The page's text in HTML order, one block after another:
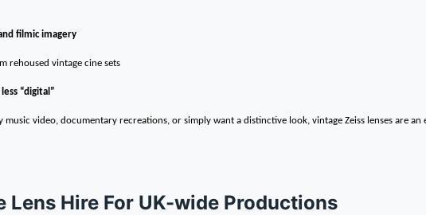
filmic imagery
rehoused vintage cine sets
less “digital”
video, documentary recreations, or simply want a distinctive look, vintage Zeiss lenses are
Hire For UK-wide Productions